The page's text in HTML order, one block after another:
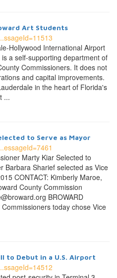
Art Students
Hollywood International Airport
a self-supporting department of
Commissioners. It does not
and capital improvements.
in the heart of Florida's
...
to Serve as Mayor
Marty Kiar Selected to
Barbara Sharief selected as Vice
CONTACT: Kimberly Maroe,
County Commission
BROWARD
today chose Vice
to Debut in a U.S. Airport